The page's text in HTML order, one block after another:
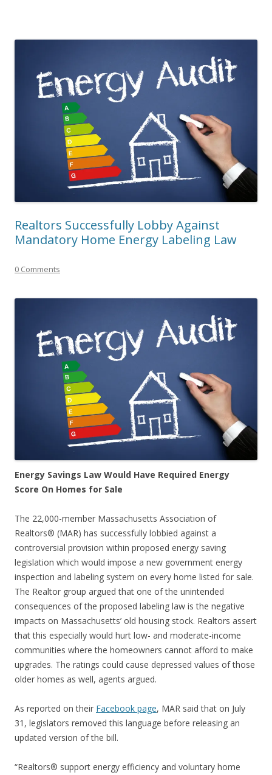
Realtors Successfully Lobby Against
Mandatory Home Energy Labeling Law
0 Comments
Energy Savings Law Would Have Required Energy
Score On Homes for Sale
The 22,000-member Massachusetts Association of
Realtors® (MAR) has successfully lobbied against a
controversial provision within proposed energy saving
legislation which would impose a new government energy
inspection and labeling system on every home listed for sale.
The Realtor group argued that one of the unintended
consequences of the proposed labeling law is the negative
impacts on Massachusetts’ old housing stock. Realtors assert
that this especially would hurt low- and moderate-income
communities where the homeowners cannot afford to make
upgrades. The ratings could cause depressed values of those
older homes as well, agents argued.
As reported on their Facebook page, MAR said that on July
31, legislators removed this language before releasing an
updated version of the bill.
“Realtors® support energy efficiency and voluntary home